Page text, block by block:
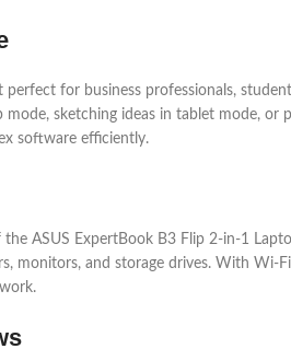
perfect for business professionals,
sketching ideas in tablet mode, or
software efficiently.
ASUS ExpertBook B3 Flip 2-in-1
monitors, and storage drives. With